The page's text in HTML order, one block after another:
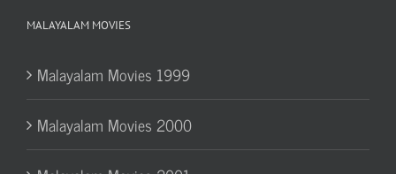
MALAYALAM MOVIES
Malayalam Movies 1999
Malayalam Movies 2000